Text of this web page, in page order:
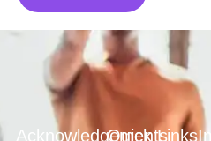
Acknowledgements
Quick Links